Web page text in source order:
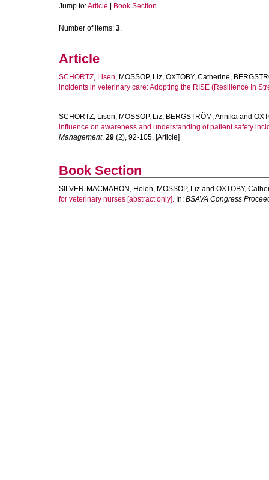
Jump to:Article Book Section
Number of items: 3.
Article
SCHORTZ, Lisen, MOSSOP, Liz, OXTOBY, Catherine,
incidents in veterinary care: Adopting the RISE (Resilience In
SCHORTZ, Lisen, MOSSOP, Liz, BERGSTRÖM, Annika and
influence on awareness and understanding of patient safety
Management, 29 (2), 92-105. [Article]
Book Section
SILVER-MACMAHON, Helen, MOSSOP, Liz and OXTOBY,
for veterinary nurses [abstract only]. In: BSAVA Congress